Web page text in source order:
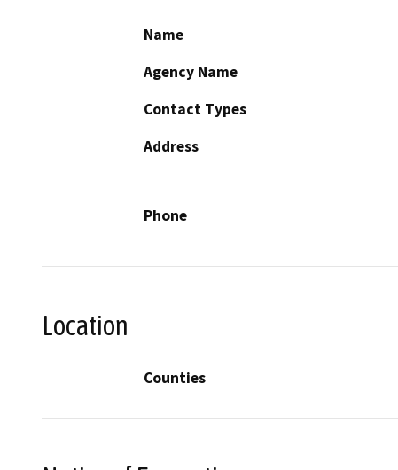
Name
Agency Name
Contact Types
Address
Phone
Location
Counties